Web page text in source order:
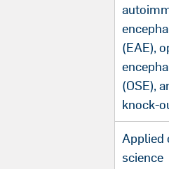
(EAE),
(OSE),
knock-
Applied
science